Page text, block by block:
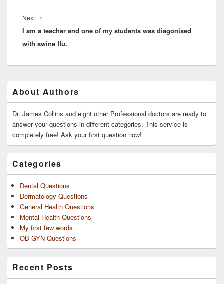
Next →
post:
I am a teacher and one of my students was diagonised
with swine flu.
Sidebar
Widget
Area
About Authors
Dr. James Collins and eight other Professional doctors are ready to
answer your questions in different categories. This service is
completely free! Ask your first question now!
Categories
Dental Questions
Dermatology Questions
General Health Questions
Mental Health Questions
My first few words
OB GYN Questions
Recent Posts